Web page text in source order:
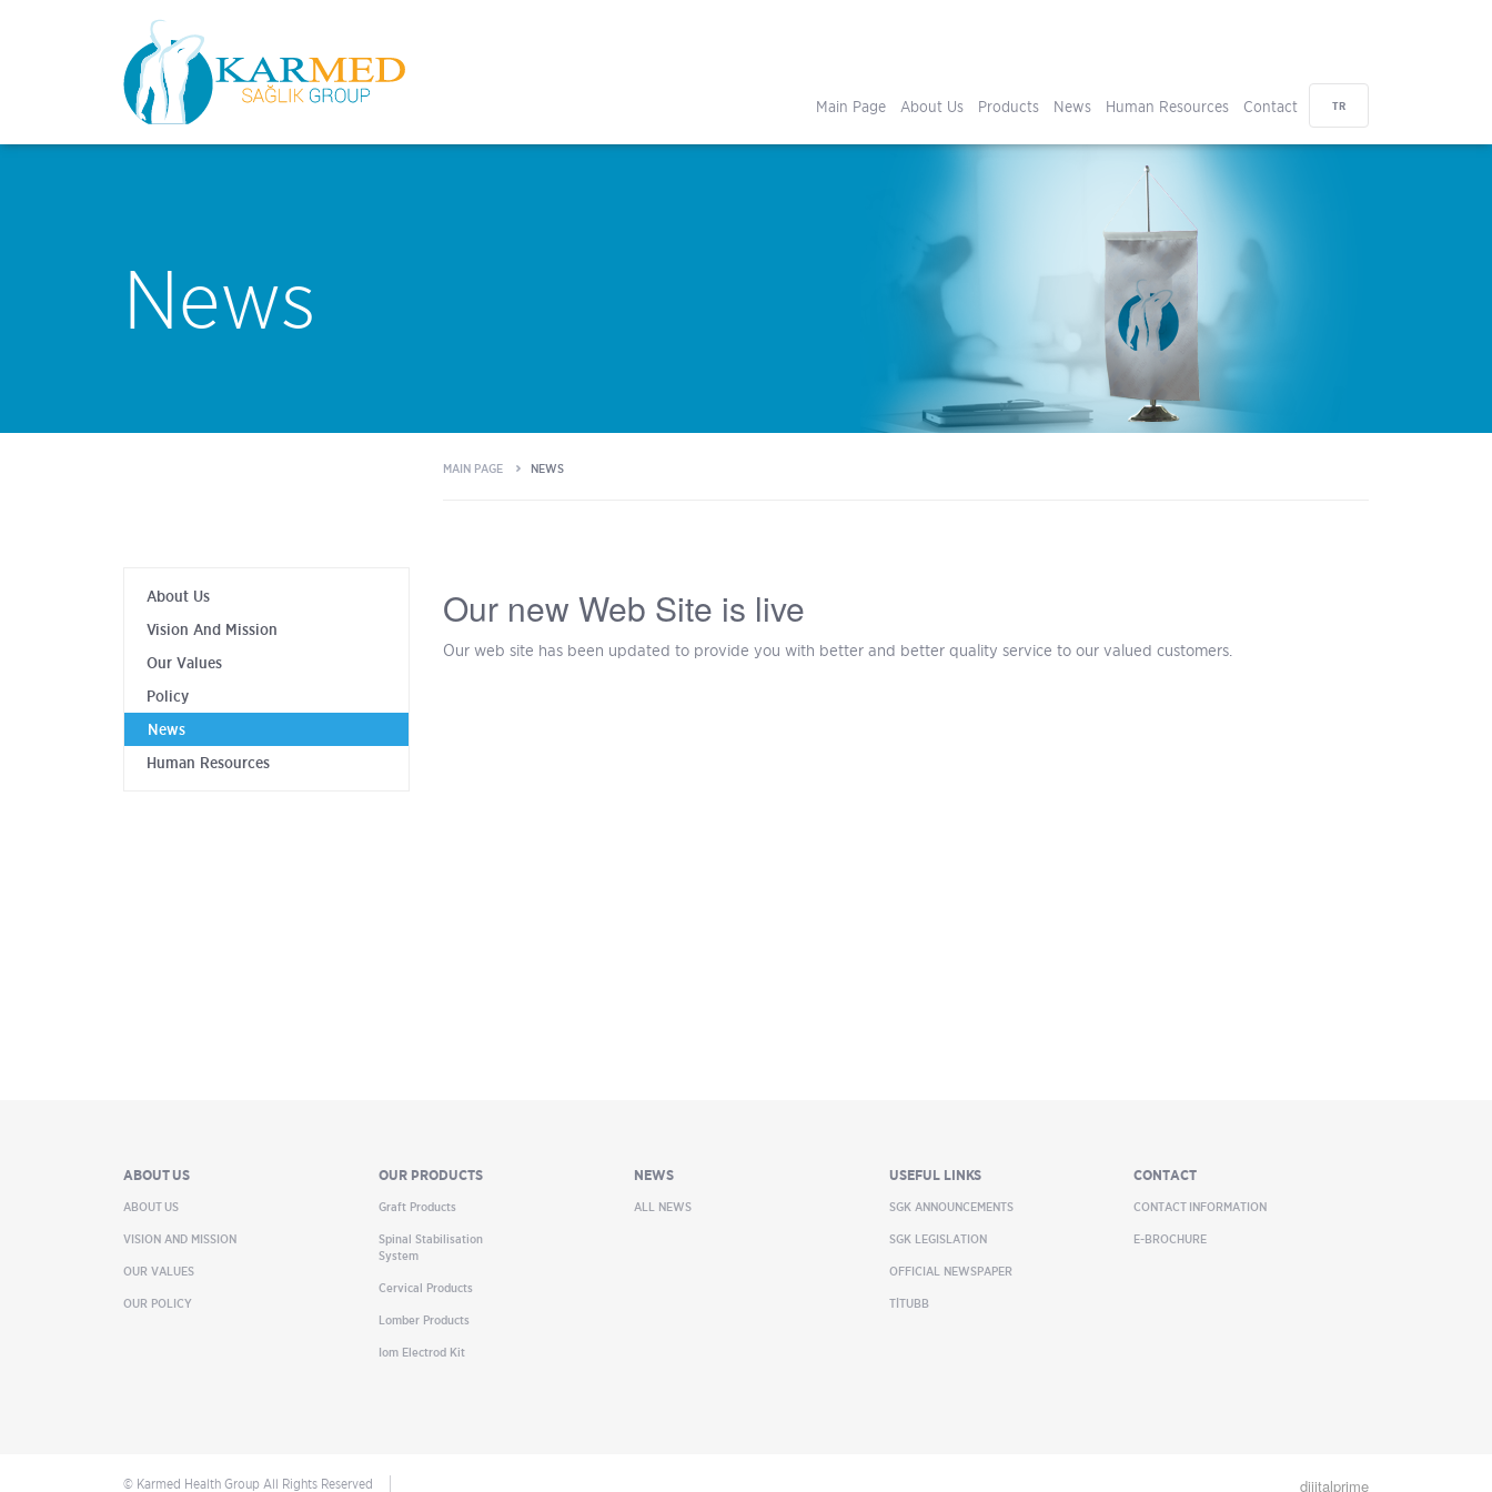
TR
Main Page About Us Products News Human Resources Contact
News
MAIN PAGE NEWS
About Us
Vision And Mission
Our Values
Policy
News
Human Resources
Our new Web Site is live
Our web site has been updated to provide you with better and better quality service to our valued customers.
ABOUT US
ABOUT US
VISION AND MISSION
OUR VALUES
OUR POLICY
OUR PRODUCTS
Graft Products
Spinal Stabilisation
System
Cervical Products
Lomber Products
Iom Electrod Kit
NEWS
ALL NEWS
USEFUL LINKS
SGK ANNOUNCEMENTS
SGK LEGISLATION
OFFICIAL NEWSPAPER
TİTUBB
CONTACT
CONTACT INFORMATION
E-BROCHURE
© Karmed Health Group All Rights Reserved dijitalprime